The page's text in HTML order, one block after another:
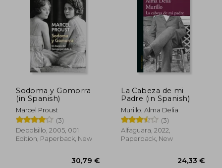
Sodoma y Gomorra
(in Spanish)
Marcel Proust
(3)
Debolsillo, 2005, 001
Edition, Paperback, New
La Cabeza de mi
Padre (in Spanish)
Murillo, Alma Delia
(3)
Alfaguara, 2022,
Paperback, New